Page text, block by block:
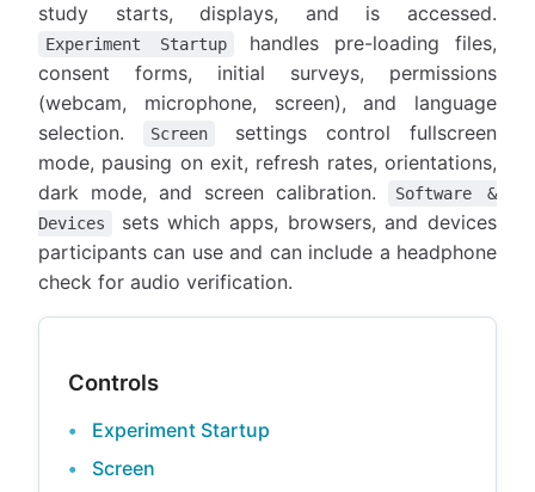
study starts, displays, and is accessed.
Experiment Startup
handles pre-loading files,
consent forms, initial surveys, permissions
(webcam, microphone, screen), and language
selection.
Screen
settings control fullscreen
mode, pausing on exit, refresh rates, orientations,
dark mode, and screen calibration.
Software &
Devices
sets which apps, browsers, and devices
participants can use and can include a headphone
check for audio verification.
Controls
Experiment Startup
Screen